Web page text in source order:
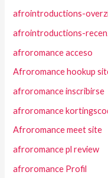
afrointroductions-
afrointroductions-
afroromance acceso
Afroromance hookup
afroromance inscribirse
afroromance
Afroromance meet site
afroromance pl review
afroromance Profil